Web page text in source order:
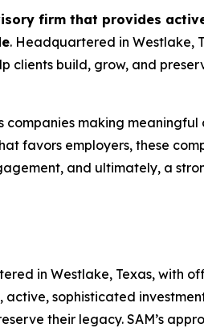
firm that provides
. Headquartered in Westlake,
clients build, grow, and
making
favors employers, these
and ultimately, a
in Westlake, Texas, with
active, sophisticated
their legacy. SAM’s